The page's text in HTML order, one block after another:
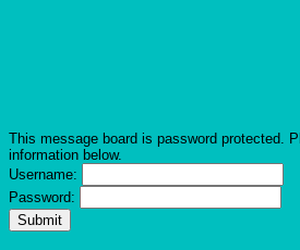
This message board is password protected.
information below.
Username:
Password: